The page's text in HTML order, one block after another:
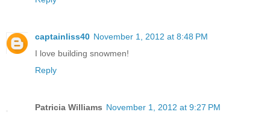
captainliss40 November 1, 2012 at 8:48 PM
I love building snowmen!
Reply
Patricia Williams November 1, 2012 at 9:27 PM